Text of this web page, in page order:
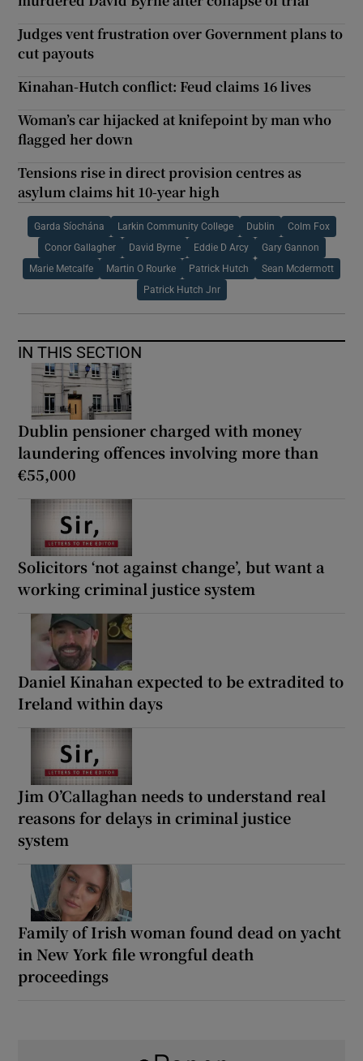
Judges vent frustration over Government plans to
cut payouts
Kinahan-Hutch conflict: Feud claims 16 lives
Woman’s car hijacked at knifepoint by man who
flagged her down
Tensions rise in direct provision centres as
asylum claims hit 10-year high
Garda Síochána Larkin Community College Dublin Colm Fox
Conor Gallagher David Byrne Eddie D Arcy Gary Gannon
Marie Metcalfe Martin O Rourke Patrick Hutch Sean Mcdermott
Patrick Hutch Jnr
IN THIS SECTION
Dublin pensioner charged with money
laundering offences involving more than
€55,000
Solicitors ‘not against change’, but want a
working criminal justice system
Daniel Kinahan expected to be extradited to
Ireland within days
Jim O’Callaghan needs to understand real
reasons for delays in criminal justice
system
Family of Irish woman found dead on yacht
in New York file wrongful death
proceedings